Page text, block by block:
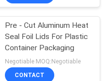
Pre - Cut Aluminum Heat
Seal Foil Lids For Plastic
Container Packaging
Negotiable MOQ:Negotiable
CONTACT